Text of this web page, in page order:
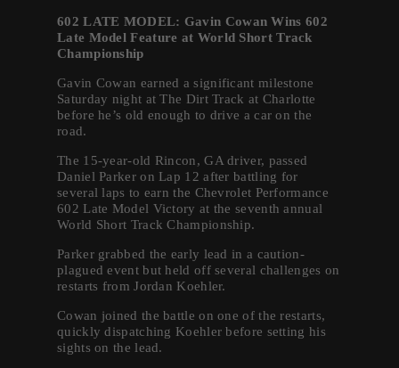
602 LATE MODEL: Gavin Cowan Wins 602
Late Model Feature at World Short Track
Championship
Gavin Cowan earned a significant milestone
Saturday night at The Dirt Track at Charlotte
before he’s old enough to drive a car on the
road.
The 15-year-old Rincon, GA driver, passed
Daniel Parker on Lap 12 after battling for
several laps to earn the Chevrolet Performance
602 Late Model Victory at the seventh annual
World Short Track Championship.
Parker grabbed the early lead in a caution-
plagued event but held off several challenges on
restarts from Jordan Koehler.
Cowan joined the battle on one of the restarts,
quickly dispatching Koehler before setting his
sights on the lead.